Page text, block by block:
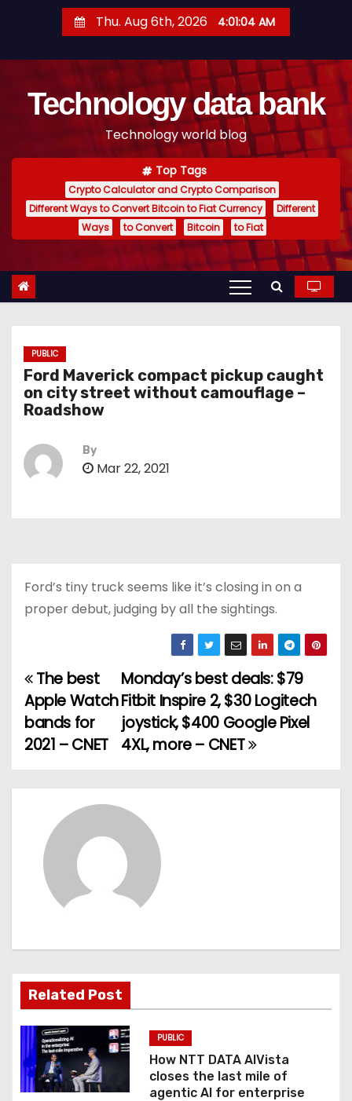
t
Thu. Aug 6th, 2026 4:01:05 AM
Technology data bank
Technology world blog
Top Tags
Crypto Calculator and Crypto Comparison
Different Ways to Convert Bitcoin to Fiat Currency
Different
Ways
to Convert Bitcoin to Fiat
PUBLIC
Ford Maverick compact pickup caught
on city street without camouflage –
Roadshow
By
Mar 22, 2021
Ford’s tiny truck seems like it’s closing in on a
proper debut, judging by all the sightings.
P
o
s
t
g
a
t
i
o
Monday’s best deals: $79
Fitbit Inspire 2, $30 Logitech
joystick, $400 Google Pixel
4XL, more – CNET
The best
Apple Watch
bands for
2021 – CNET
Related Post
PUBLIC
How NTT DATA AIVista
closes the last mile of
agentic AI for enterprise